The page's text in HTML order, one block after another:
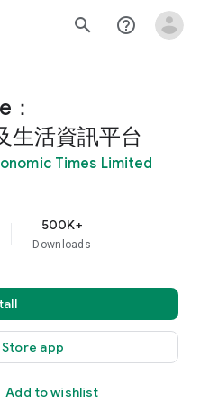
search help_outline
生活資訊平台
Times Limited
500K+
Downloads
Store app
Add to wishlist